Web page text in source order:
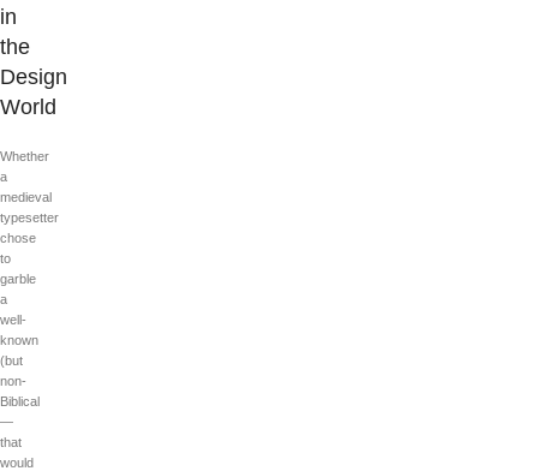
in
the
Design
World
Whether
a
medieval
typesetter
chose
to
garble
a
well-
known
(but
non-
Biblical
—
that
would